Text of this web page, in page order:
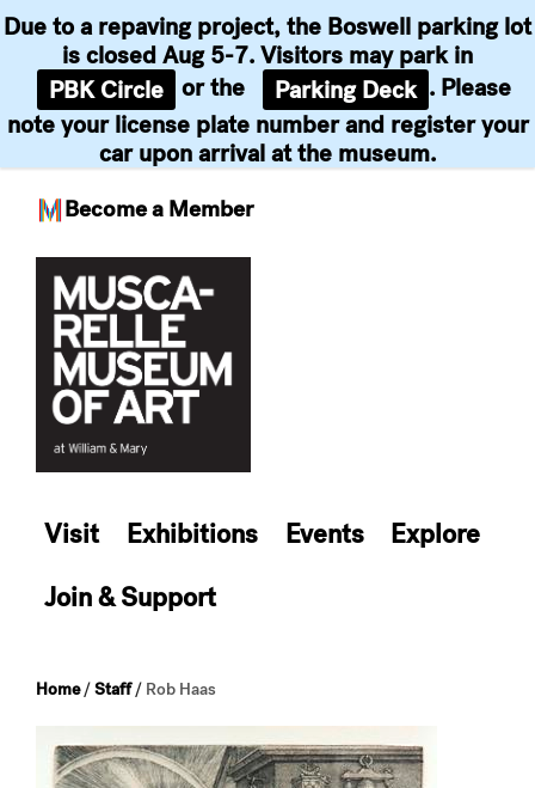
Become a Member
Due to a repaving project, the Boswell parking lot
is closed Aug 5-7. Visitors may park in
PBK Circle or the Parking Deck . Please
note your license plate number and register your
car upon arrival at the museum.
content
Visit Exhibitions Events
Explore
Join & Support
Home/Staff/ Rob Haas